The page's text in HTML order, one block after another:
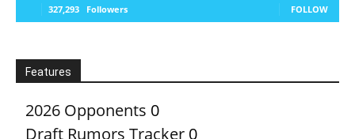
327,293 Followers FOLLOW
Features
2026 Opponents 0
Draft Rumors Tracker 0